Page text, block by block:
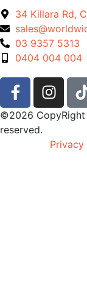
34 Killara Rd,
03 9357 5313
0404 004 004
©2026 CopyRight
reserved.